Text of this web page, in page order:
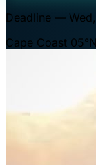
Deadline —
Cape Coast 05°N